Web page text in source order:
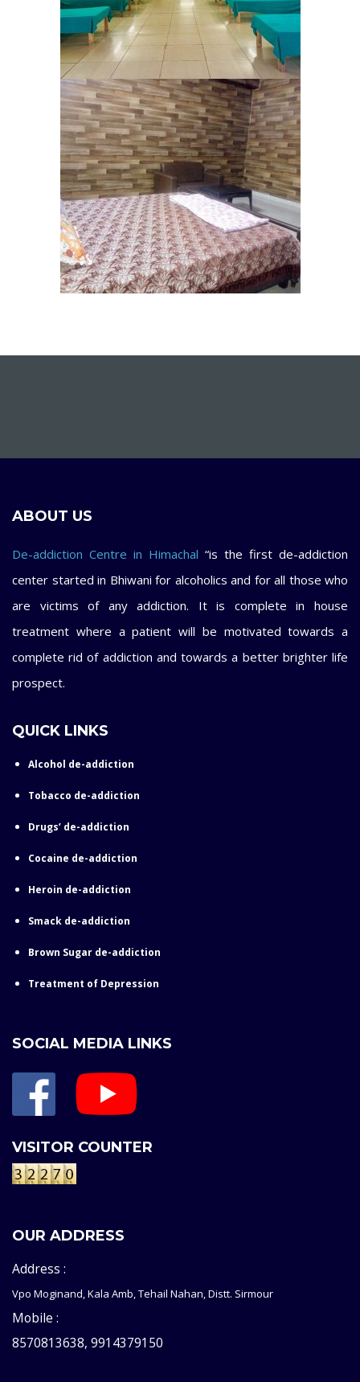
ABOUT US
De-addiction Centre in Himachal “is the first de-addiction
center started in Bhiwani for alcoholics and for all those who
are victims of any addiction. It is complete in house
treatment where a patient will be motivated towards a
complete rid of addiction and towards a better brighter life
prospect.
QUICK LINKS
Alcohol de-addiction
Tobacco de-addiction
Drugs’ de-addiction
Cocaine de-addiction
Heroin de-addiction
Smack de-addiction
Brown Sugar de-addiction
Treatment of Depression
SOCIAL MEDIA LINKS
VISITOR COUNTER
OUR ADDRESS
Address :
Vpo Moginand, Kala Amb, Tehail Nahan, Distt. Sirmour
Mobile :
8570813638, 9914379150